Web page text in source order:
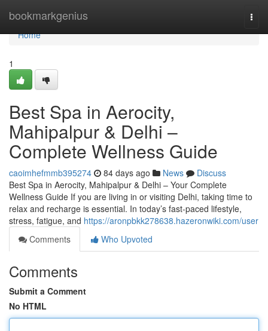
bookmarkgenius
Home
Home
1
Best Spa in Aerocity,
Mahipalpur & Delhi –
Complete Wellness Guide
caoimhefmmb395274 84 days ago News
Discuss
Best Spa in Aerocity, Mahipalpur & Delhi – Your Complete
Wellness Guide If you are living in or visiting Delhi, taking time to
relax and recharge is essential. In today’s fast-paced lifestyle,
stress, fatigue, and https://aronpbkk278638.hazeronwiki.com/user
Comments
Who Upvoted
Comments
Submit a Comment
No HTML